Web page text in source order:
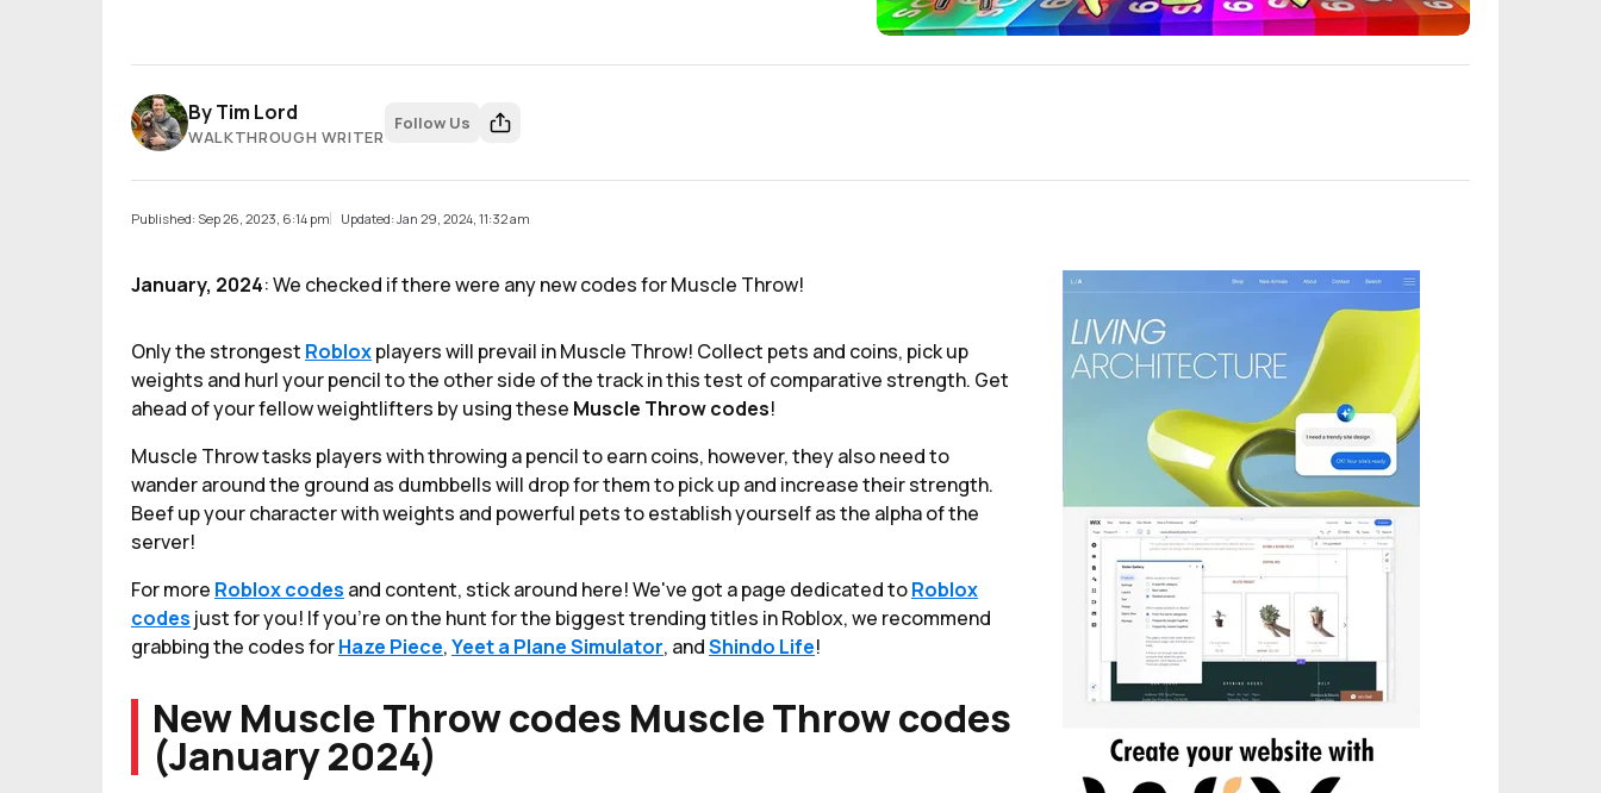
ByTim Lord
WALKTHROUGH WRITER
Follow Us
Published: Sep 26, 2023, 6:14 pm Updated: Jan 29, 2024, 11:32 am
January, 2024: We checked if there were any new codes for Muscle Throw!
Only the strongest Robloxplayers will prevail in Muscle Throw! Collect pets and coins, pick up
weights and hurl your pencil to the other side of the track in this test of comparative strength. Get
ahead of your fellow weightlifters by using these Muscle Throw codes!
Muscle Throw tasks players with throwing a pencil to earn coins, however, they also need to
wander around the ground as dumbbells will drop for them to pick up and increase their strength.
Beef up your character with weights and powerful pets to establish yourself as the alpha of the
server!
For more Roblox codes and content, stick around here! We've got a page dedicated toRoblox
codes just for you! If you're on the hunt for the biggest trending titles in Roblox, we recommend
grabbing the codes forHaze Piece,Yeet a Plane Simulator, andShindo Life!
New Muscle Throw codes Muscle Throw codes
(January 2024)